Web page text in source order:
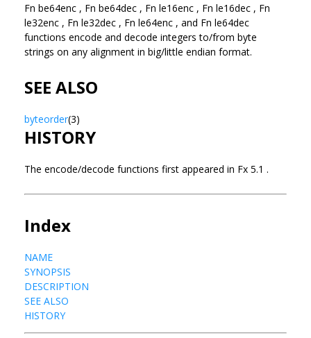
Fn be64enc , Fn be64dec , Fn le16enc , Fn le16dec , Fn
le32enc , Fn le32dec , Fn le64enc , and Fn le64dec
functions encode and decode integers to/from byte
strings on any alignment in big/little endian format.
SEE ALSO
byteorder(3)
HISTORY
The encode/decode functions first appeared in Fx 5.1 .
Index
NAME
SYNOPSIS
DESCRIPTION
SEE ALSO
HISTORY